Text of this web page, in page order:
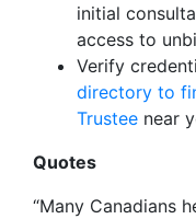
initial
access to
Verify
directory to
Trustee near
Quotes
“Many Canadians